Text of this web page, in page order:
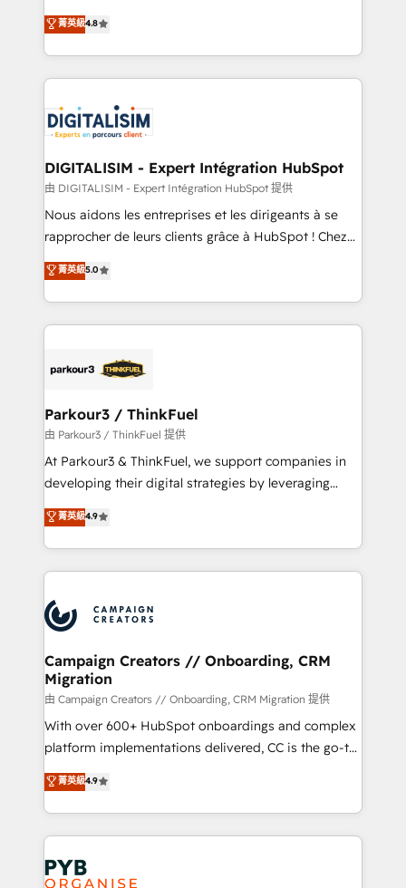
CRM, Solutions Architecture, Onboarding , Data
Migration, Custom Integration & Platform
team of 25+ experts Contact us today to help you
get more from your investment in HubSpot.
HubSpot CRM Partner offering you a roadmap on
maximizing EBITDA and achieving Commercial
Excellence. With our targeted processes, we
strengthen your digital transformation and minimize
Implementation partner, we provide expertise to
drive your business forward. Since 2015 we are fully
dedicated to HubSpot and with an experienced
team (50+), we work with reputable companies in
B2B sectors such as manufacturing, SaaS and
business services. We prepare a customized
impact of your digital transformation, including a
detailed financial rationale with a focus on ROI and
embark on a transformational journey that sets your
business up for long-term success. Unlock your
菁英級4.8
DIGITALISIM - Expert Intégration HubSpot
由 DIGITALISIM - Expert Intégration HubSpot 提供
Nous aidons les entreprises et les dirigeants à se
rapprocher de leurs clients grâce à HubSpot ! Chez
DIGITALISIM, nous avons l'intime conviction que la
réussite des entreprises passe par l’innovation web,
le marketing digital, et la relation client ! C'est
pourquoi, nos experts sont à la fois capables de
référencement, votre stratégie digitale et le pilotage
projet HubSpot avec DIGITALISIM : 🧽 Nettoyage,
migration et intégration des bases de données. 🚀
Développement des interfaces avec vos logiciels
métiers ⚙️ Configuration de la plateforme HubSpot
Book Process & Guidelines utilisateurs 🎓
Formations des utilisateurs
菁英級5.0
Parkour3 / ThinkFuel
由 Parkour3 / ThinkFuel 提供
At Parkour3 & ThinkFuel, we support companies in
developing their digital strategies by leveraging
technologies and automating their marketing and
sales processes to generate growth. Our offer spans
from Strategy to Operations. We specialize in CRM
onboarding and implementation, web design, sales
extensive experience working with tech companies
and manufacturers since 2002, we are committed to
empowering our clients and developing their
autonomy. Get to grips with HubSpot through
guided implementation and seamless integration of
the CRM platform into your digital ecosystem. Would
you like support in deploying your inbound
to your needs and sales objectives. With 125+
certifications, we are part of the most certified
services are offered in both English & French.
菁英級4.9
Campaign Creators // Onboarding, CRM
Migration
由 Campaign Creators // Onboarding, CRM Migration 提供
With over 600+ HubSpot onboardings and complex
platform implementations delivered, CC is the go-to
Elite Solutions Partner for businesses ready to
migrate, replatform, and scale smarter. We specialize
in high-impact CRM and CMS migrations and
onboarding from platforms like Salesforce, NetSuite,
Zoho, Pardot, Marketo, Microsoft Dynamics, Wix,
WordPress and legacy CRMs, turning fragmented
菁英級4.9